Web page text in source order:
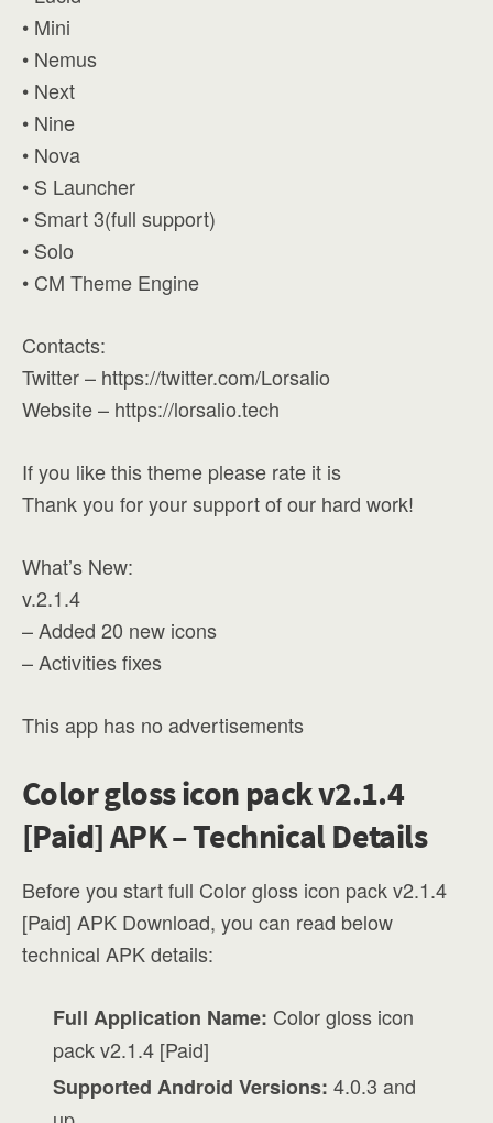
• Mini
• Nemus
• Next
• Nine
• Nova
• S Launcher
• Smart 3(full support)
• Solo
• CM Theme Engine
Contacts:
Twitter – https://twitter.com/Lorsalio
Website – https://lorsalio.tech
If you like this theme please rate it is
Thank you for your support of our hard work!
What’s New:
v.2.1.4
– Added 20 new icons
– Activities fixes
This app has no advertisements
Color gloss icon pack v2.1.4
[Paid] APK – Technical Details
Before you start full Color gloss icon pack v2.1.4
[Paid] APK Download, you can read below
technical APK details:
Full Application Name: Color gloss icon
pack v2.1.4 [Paid]
Supported Android Versions: 4.0.3 and